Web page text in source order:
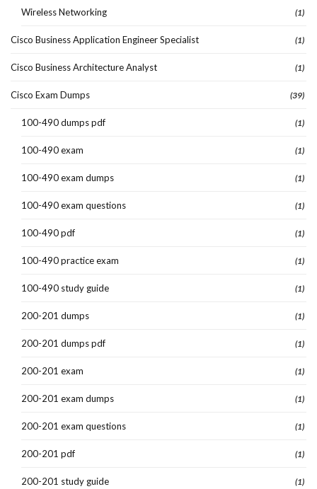
Wireless Networking (1)
Cisco Business Application Engineer Specialist (1)
Cisco Business Architecture Analyst (1)
Cisco Exam Dumps (39)
100-490 dumps pdf (1)
100-490 exam (1)
100-490 exam dumps (1)
100-490 exam questions (1)
100-490 pdf (1)
100-490 practice exam (1)
100-490 study guide (1)
200-201 dumps (1)
200-201 dumps pdf (1)
200-201 exam (1)
200-201 exam dumps (1)
200-201 exam questions (1)
200-201 pdf (1)
200-201 study guide (1)